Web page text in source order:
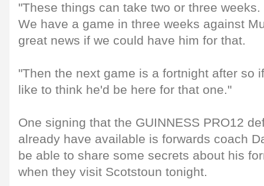
"These things can take two or three
We have a game in three weeks against
great news if we could have him for that.
"Then the next game is a fortnight after so
like to think he'd be here for that one."
One signing that the GUINNESS PRO12
already have available is forwards coach
be able to share some secrets about his
when they visit Scotstoun tonight.